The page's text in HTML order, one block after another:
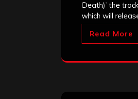
Death)’ the
which will
Read More